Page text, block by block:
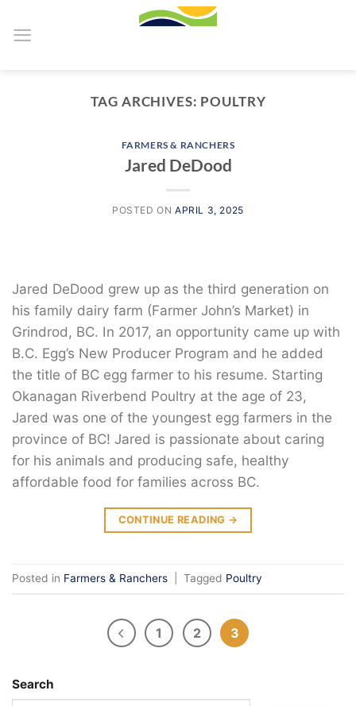
TAG ARCHIVES: POULTRY
FARMERS & RANCHERS
Jared DeDood
POSTED ONAPRIL 3, 2025
Jared DeDood grew up as the third generation on
his family dairy farm (Farmer John’s Market) in
Grindrod, BC. In 2017, an opportunity came up with
B.C. Egg’s New Producer Program and he added
the title of BC egg farmer to his resume. Starting
Okanagan Riverbend Poultry at the age of 23,
Jared was one of the youngest egg farmers in the
province of BC! Jared is passionate about caring
for his animals and producing safe, healthy
affordable food for families across BC.
CONTINUE READING →
Posted in Farmers & Ranchers Tagged Poultry
1 2 3
Search